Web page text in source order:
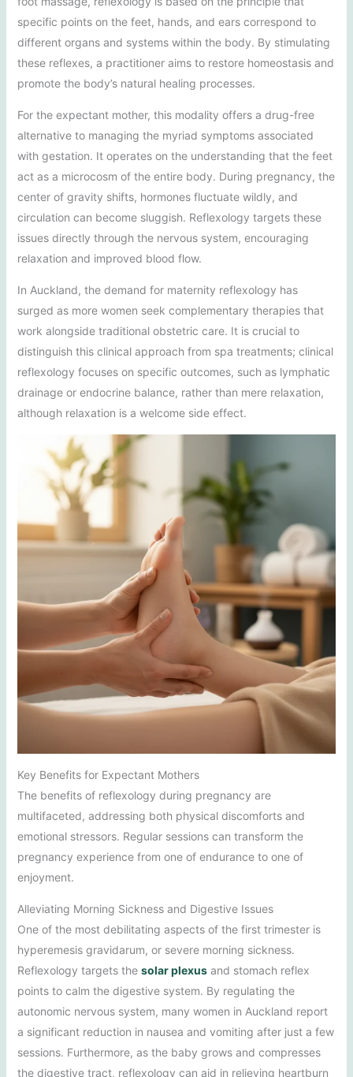
specific points on the feet, hands, and ears correspond to
different organs and systems within the body. By stimulating
these reflexes, a practitioner aims to restore homeostasis and
promote the body’s natural healing processes.
For the expectant mother, this modality offers a drug-free
alternative to managing the myriad symptoms associated
with gestation. It operates on the understanding that the feet
act as a microcosm of the entire body. During pregnancy, the
center of gravity shifts, hormones fluctuate wildly, and
circulation can become sluggish. Reflexology targets these
issues directly through the nervous system, encouraging
relaxation and improved blood flow.
In Auckland, the demand for maternity reflexology has
surged as more women seek complementary therapies that
work alongside traditional obstetric care. It is crucial to
distinguish this clinical approach from spa treatments; clinical
reflexology focuses on specific outcomes, such as lymphatic
drainage or endocrine balance, rather than mere relaxation,
although relaxation is a welcome side effect.
Key Benefits for Expectant Mothers
The benefits of reflexology during pregnancy are
multifaceted, addressing both physical discomforts and
emotional stressors. Regular sessions can transform the
pregnancy experience from one of endurance to one of
enjoyment.
Alleviating Morning Sickness and Digestive Issues
One of the most debilitating aspects of the first trimester is
hyperemesis gravidarum, or severe morning sickness.
Reflexology targets the solar plexusand stomach reflex
points to calm the digestive system. By regulating the
autonomic nervous system, many women in Auckland report
a significant reduction in nausea and vomiting after just a few
sessions. Furthermore, as the baby grows and compresses
the digestive tract, reflexology can aid in relieving heartburn